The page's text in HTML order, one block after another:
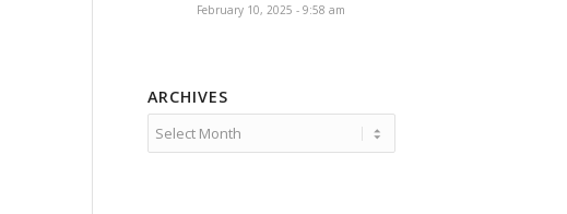
February 10, 2025 - 9:58 am
ARCHIVES